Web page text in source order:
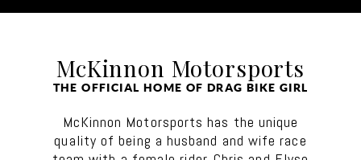
McKinnon Motorsports
THE OFFICIAL HOME OF DRAG BIKE GIRL
McKinnon Motorsports has the unique
quality of being a husband and wife race